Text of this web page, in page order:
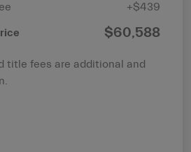
+$439
$60,588
title fees are additional and